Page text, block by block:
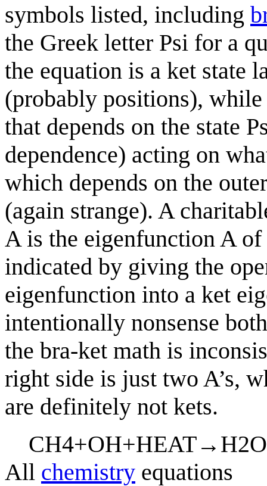
symbols listed, including
the Greek letter Psi for a
the equation is a ket state
(probably positions),
that depends on the state
dependence) acting on
which depends on the
(again strange). A
A is the eigenfunction A
indicated by giving the
eigenfunction into a ket
intentionally nonsense
the bra-ket math is
right side is just two A’s,
are definitely not kets.
CH4+OH+HEAT→ H2O
All chemistry equations